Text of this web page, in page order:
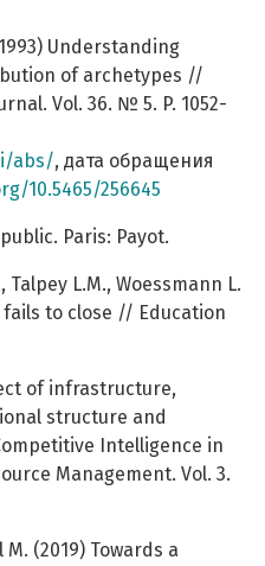
Understanding
of archetypes //
Vol. 36. № 5. P. 1052-
abs/, дата обращения
10.5465/256645
Paris: Payot.
Talpey L.M., Woessmann L.
fails to close // Education
of infrastructure,
structure and
Intelligence in
Management. Vol. 3.
(2019) Towards a